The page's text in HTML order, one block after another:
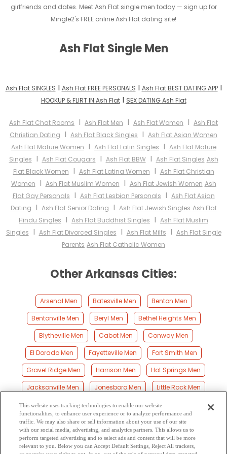
girlfriends and dates. Meet Ash Flat single men today — sign up for
Mingle2's FREE online Ash Flat dating site!
Ash Flat Single Men
Ash Flat SINGLES I Ash Flat FREE PERSONALS I Ash Flat BEST DATING APPI
HOOKUP & FLIRT IN Ash FlatI SEX DATING Ash Flat
Ash Flat Chat Rooms I Ash Flat Men I Ash Flat Women I Ash Flat
Christian Dating I Ash Flat Black Singles I Ash Flat Asian Women
Ash Flat Mature Women I Ash Flat Latin Singles I Ash Flat Mature
Singles I Ash Flat Cougars I Ash Flat BBWI Ash Flat Singles Ash
Flat Black Women I Ash Flat Latina Women I Ash Flat Christian
Women I Ash Flat Muslim Women I Ash Flat Jewish Women Ash
Flat Gay Personals I Ash Flat Lesbian Personals I Ash Flat Asian
Dating I Ash Flat Senior Dating I Ash Flat Jewish Singles Ash Flat
Hindu Singles I Ash Flat Buddhist Singles I Ash Flat Muslim
Singles I Ash Flat Divorced Singles I Ash Flat Milfs I Ash Flat Single
Parents Ash Flat Catholic Women
Other Arkansas Cities:
Arsenal Men Batesville Men
Benton Men
Bentonville Men
Beryl Men
Bethel Heights Men
Blytheville Men
Cabot Men
Conway Men
El Dorado Men
Fayetteville Men
Fort Smith Men
Gravel Ridge Men
Harrison Men
Hot Springs Men
Jacksonville Men
Jonesboro Men
Little Rock Men
Mountain Home Men
North Little Rock Men
Paragould Men
Pine Bluff Men
Rogers Men
Russellville Men
Searcy Men
Siloam Springs Men
Springdale Men
This website uses tracking technologies to enable our website
functionalities, to enhance user experience or to analyze performance and
traffic. We may also share or sell information about your use of our site
with our social media, advertising, and analytics partners. This allows us to
perform targeted advertising and to select ads and content that will be more
relevant to you. Below you can Accept Default Settings, Reject All trackers,